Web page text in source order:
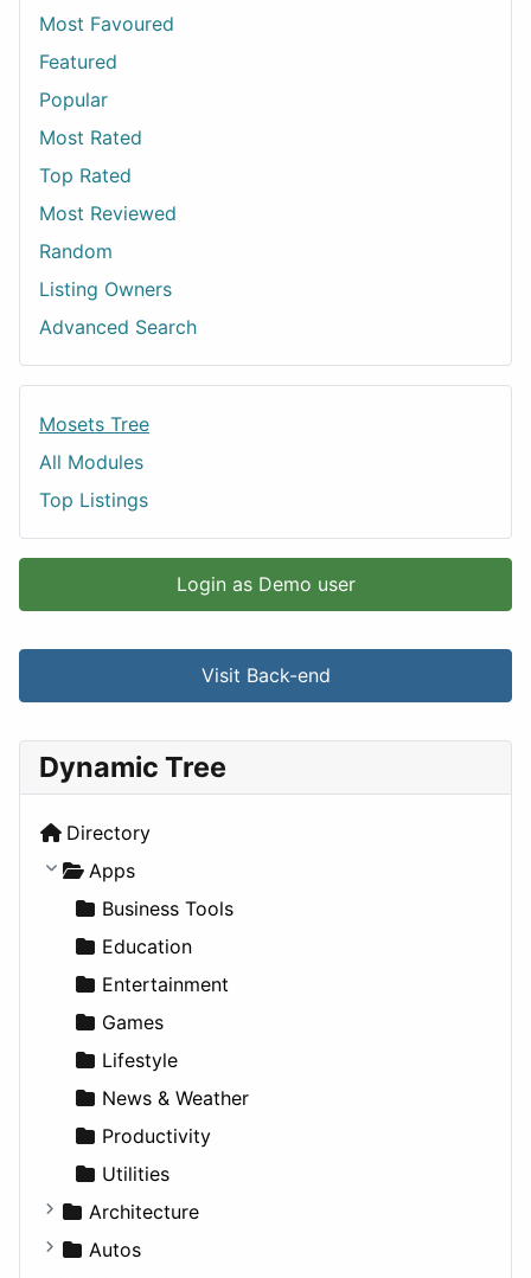
Most Favoured
Featured
Popular
Most Rated
Top Rated
Most Reviewed
Random
Listing Owners
Advanced Search
Mosets Tree
All Modules
Top Listings
Login as Demo user
Visit Back-end
Dynamic Tree
Directory
Apps
Business Tools
Education
Entertainment
Games
Lifestyle
News & Weather
Productivity
Utilities
Architecture
Commercial
Autos